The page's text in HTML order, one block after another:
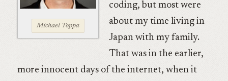
Michael Toppa
coding, but most were
about my time living in
Japan with my family.
That was in the earlier,
more innocent days of the internet, when it